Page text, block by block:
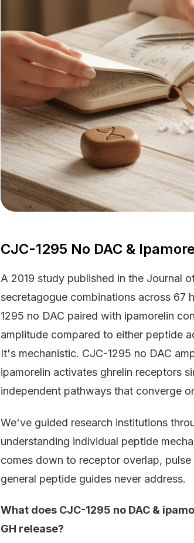
CJC-1295 No DAC &
A 2019 study published in the Journal
secretagogue combinations across 67
1295 no DAC paired with ipamorelin
amplitude compared to either peptide
It's mechanistic. CJC-1295 no DAC
ipamorelin activates ghrelin receptors
independent pathways that converge
We've guided research institutions
understanding individual peptide
comes down to receptor overlap,
general peptide guides never address.
What does CJC-1295 no DAC &
GH release?